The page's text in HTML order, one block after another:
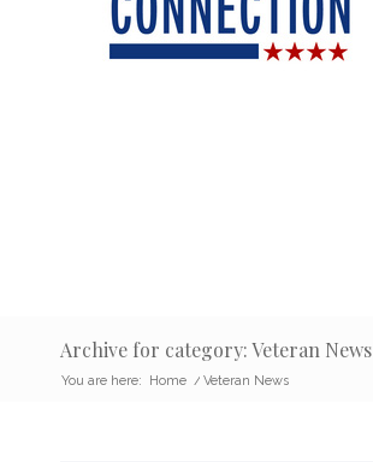
Archive for category: Veteran News
You are here: Home / Veteran News